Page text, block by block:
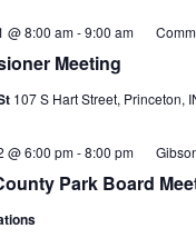
Meeting
@ 8:00 am-9:00 am
107 S Hart Street, Princeton,
Park Board
@ 6:00 pm-8:00 pm